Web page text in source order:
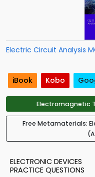
Electric Circuit Analysis
iBook Kobo
Electromagnetic
Free Metamaterials:
ELECTRONIC DEVICES
PRACTICE QUESTIONS